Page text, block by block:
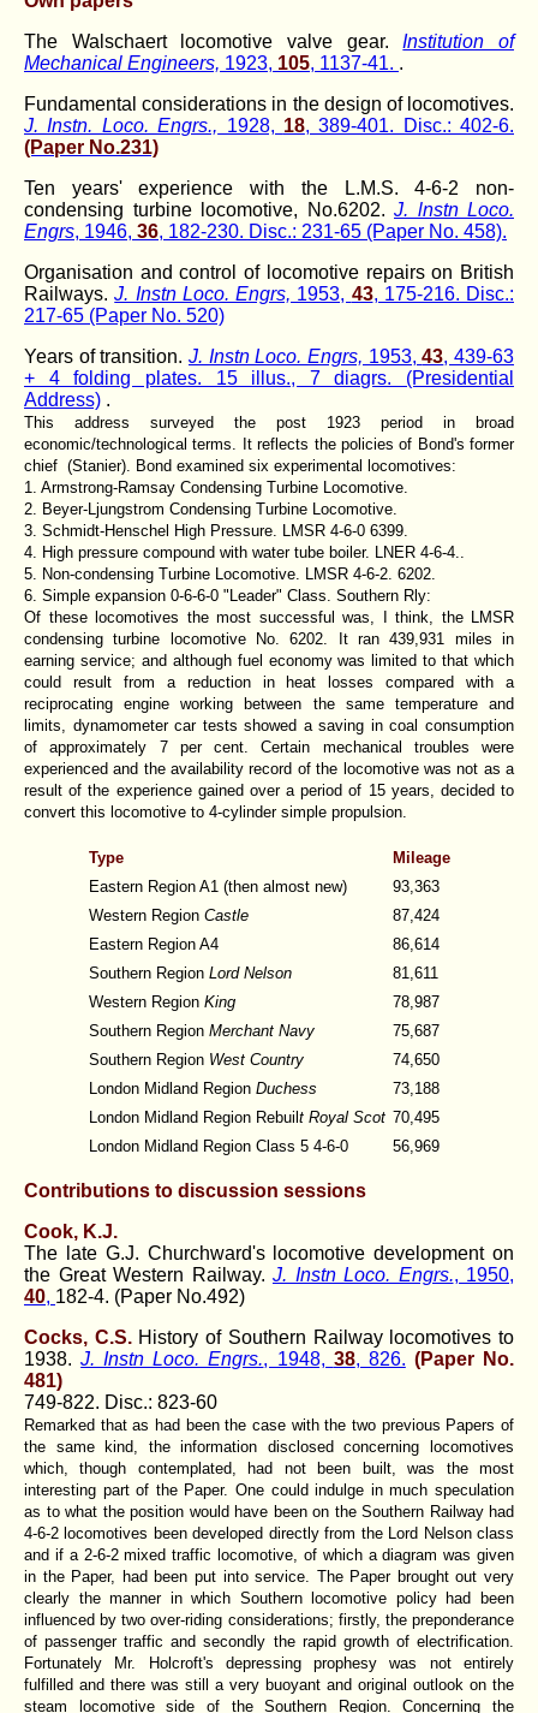
The Walschaert locomotive valve gear.Institution of
Mechanical Engineers, 1923, 105, 1137-41. .
Fundamental considerations in the design of locomotives.
J. Instn. Loco. Engrs., 1928, 18, 389-401. Disc.: 402-6.
(Paper No.231)
Ten years' experience with the L.M.S. 4-6-2 non-
condensing turbine locomotive, No.6202. J. lnstn Loco.
Engrs, 1946, 36, 182-230. Disc.: 231-65 (Paper No. 458).
Organisation and control of locomotive repairs on British
Railways.J. Instn Loco. Engrs, 1953, 43, 175-216. Disc.:
217-65 (Paper No. 520)
Years of transition. J. Instn Loco. Engrs, 1953,43, 439-63
+ 4 folding plates. 15 illus., 7 diagrs. (Presidential
Address) .
This address surveyed the post 1923 period in broad
economic/technological terms. It reflects the policies of Bond's former
chief (Stanier). Bond examined six experimental locomotives:
1. Armstrong-Ramsay Condensing Turbine Locomotive.
2. Beyer-Ljungstrom Condensing Turbine Locomotive.
3. Schmidt-Henschel High Pressure. LMSR 4-6-0 6399.
4. High pressure compound with water tube boiler. LNER 4-6-4..
5. Non-condensing Turbine Locomotive. LMSR 4-6-2. 6202.
6. Simple expansion 0-6-6-0 "Leader" Class. Southern Rly:
Of these locomotives the most successful was, I think, the LMSR
condensing turbine locomotive No. 6202. It ran 439,931 miles in
earning service; and although fuel economy was limited to that which
could result from a reduction in heat losses compared with a
reciprocating engine working between the same temperature and
limits, dynamometer car tests showed a saving in coal consumption
of approximately 7 per cent. Certain mechanical troubles were
experienced and the availability record of the locomotive was not as a
result of the experience gained over a period of 15 years, decided to
convert this locomotive to 4-cylinder simple propulsion.
Type
Mileage
Eastern Region A1 (then almost new)
93,363
Western Region Castle
87,424
Eastern Region A4
86,614
Southern Region Lord Nelson
81,611
Western Region King
78,987
Southern RegionMerchant Navy
75,687
Southern Region West Country
74,650
London Midland Region Duchess
73,188
London Midland Region Rebuilt Royal Scot 70,495
London Midland Region Class 5 4-6-0
56,969
Contributions to discussion sessions
Cook, K.J.
The late G.J. Churchward's locomotive development on
the Great Western Railway. J. Instn Loco. Engrs., 1950,
40, 182-4. (Paper No.492)
Cocks, C.S. History of Southern Railway locomotives to
1938.J. Instn Loco. Engrs., 1948, 38, 826. (Paper No.
481)
749-822. Disc.: 823-60
Remarked that as had been the case with the two previous Papers of
the same kind, the information disclosed concerning locomotives
which, though contemplated, had not been built, was the most
interesting part of the Paper. One could indulge in much speculation
as to what the position would have been on the Southern Railway had
4-6-2 locomotives been developed directly from the Lord Nelson class
and if a 2-6-2 mixed traffic locomotive, of which a diagram was given
in the Paper, had been put into service. The Paper brought out very
clearly the manner in which Southern locomotive policy had been
influenced by two over-riding considerations; firstly, the preponderance
of passenger traffic and secondly the rapid growth of electrification.
Fortunately Mr. Holcroft's depressing prophesy was not entirely
fulfilled and there was still a very buoyant and original outlook on the
steam locomotive side of the Southern Region. Concerning the